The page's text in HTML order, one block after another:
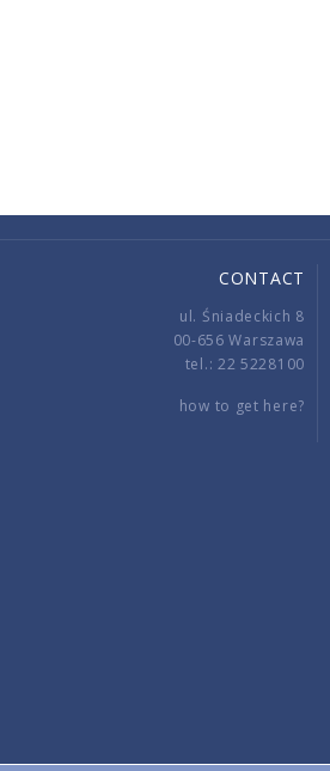
CONTACT
ul. Śniadeckich 8
00-656 Warszawa
tel.: 22 5228100
how to get here?